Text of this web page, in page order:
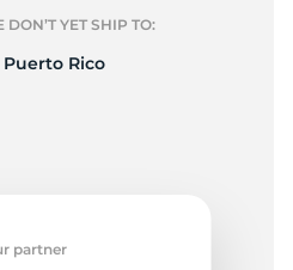
YET SHIP TO:
Puerto Rico
partner